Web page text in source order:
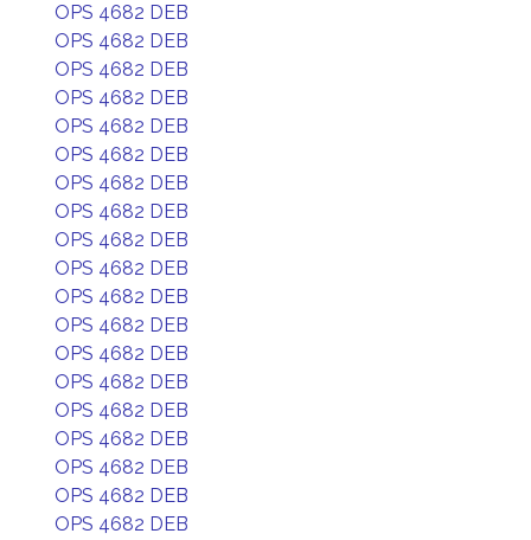
OPS 4682 DEB
OPS 4682 DEB
OPS 4682 DEB
OPS 4682 DEB
OPS 4682 DEB
OPS 4682 DEB
OPS 4682 DEB
OPS 4682 DEB
OPS 4682 DEB
OPS 4682 DEB
OPS 4682 DEB
OPS 4682 DEB
OPS 4682 DEB
OPS 4682 DEB
OPS 4682 DEB
OPS 4682 DEB
OPS 4682 DEB
OPS 4682 DEB
OPS 4682 DEB